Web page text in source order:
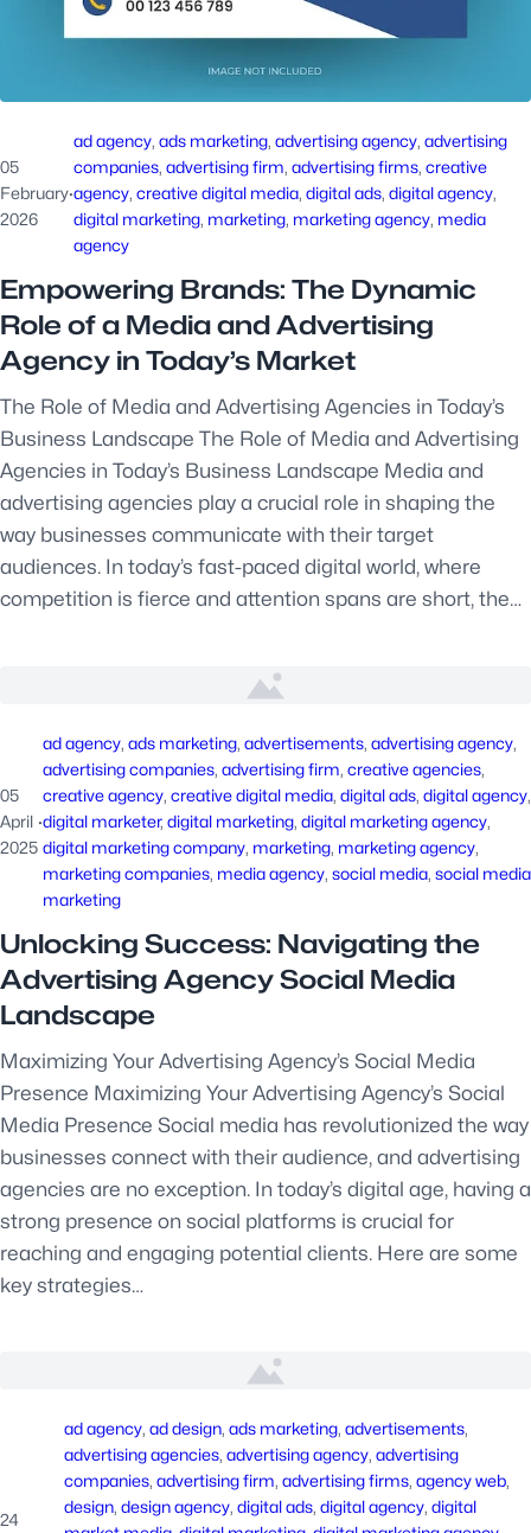
05
February
2026
·
ad agency, ads marketing, advertising agency, advertising
companies, advertising firm, advertising firms, creative
agency, creative digital media, digital ads, digital agency
digital marketing, marketing, marketing agency, media
agency
Empowering Brands: The Dynamic
Role of a Media and Advertising
Agency in Today’s Market
The Role of Media and Advertising Agencies in Today’s
Business Landscape The Role of Media and Advertising
Agencies in Today’s Business Landscape Media and
advertising agencies play a crucial role in shaping the
way businesses communicate with their target
audiences. In today’s fast-paced digital world, where
competition is fierce and attention spans are short, the…
05
April
2025
·
ad agency, ads marketing, advertisements, advertising agency
advertising companies, advertising firm, creative agencies
creative agency, creative digital media, digital ads, digital agency
digital marketer, digital marketing, digital marketing agency
digital marketing company, marketing, marketing agency
marketing companies, media agency, social media, social media
marketing
Unlocking Success: Navigating the
Advertising Agency Social Media
Landscape
Maximizing Your Advertising Agency’s Social Media
Presence Maximizing Your Advertising Agency’s Social
Media Presence Social media has revolutionized the way
businesses connect with their audience, and advertising
agencies are no exception. In today’s digital age, having a
strong presence on social platforms is crucial for
reaching and engaging potential clients. Here are some
key strategies…
24
ad agency, ad design, ads marketing, advertisements
advertising agencies, advertising agency, advertising
companies, advertising firm, advertising firms, agency web
design, design agency, digital ads, digital agency, digital